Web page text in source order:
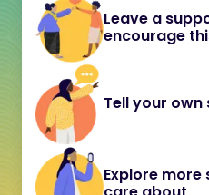
Leave a
encourage
Tell your
Explore